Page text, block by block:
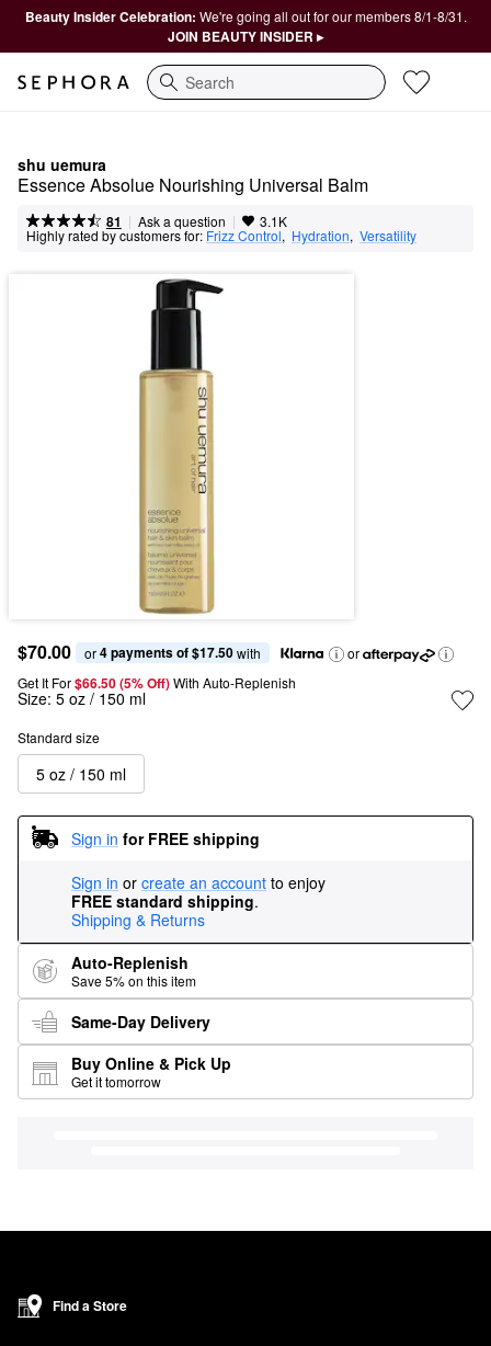
Beauty Insider Celebration: We're going all out for our members 8/1-8/31.
JOIN BEAUTY INSIDER ▸
Search
shu uemura
Essence Absolue Nourishing Universal Balm
81 | Ask a question | 3.1K
Highly rated by customers for: Frizz Control, Hydration, Versatility
$70.00 or 4 payments of $17.50 with
or
Get It For$66.50 (5% Off) With Auto-Replenish
Size: 5 oz / 150 ml
Standard size
5 oz / 150 ml
Sign in for FREE shipping
Sign in or create an account to enjoy
FREE standard shipping.
Shipping & Returns
Auto-Replenish
Save 5% on this item
Same-Day Delivery
Buy Online & Pick Up
Get it tomorrow
Find a Store